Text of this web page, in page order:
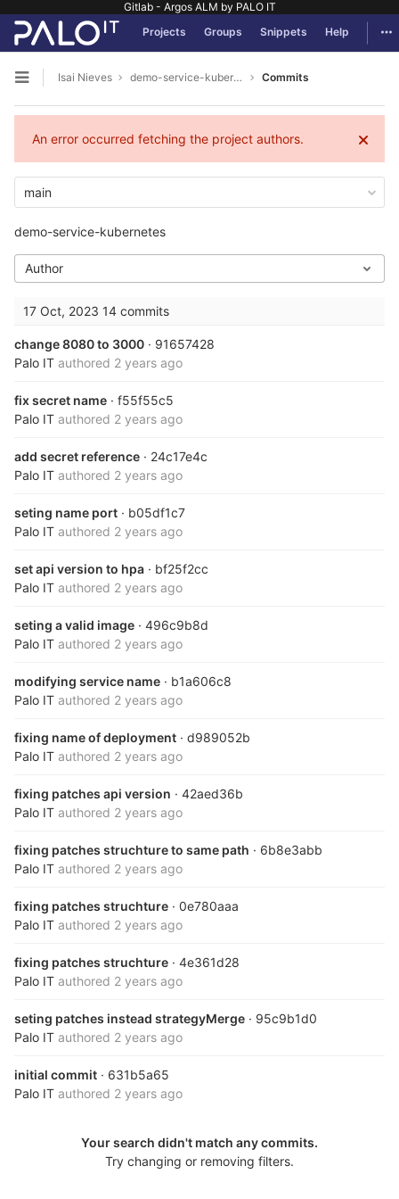
Gitlab - Argos ALM by PALO IT
Skip to content
GitLab Projects Groups Snippets Help
Open sidebar
Isai Nieves demo-service-kubernetes Commits
An error occurred fetching the project authors.
main
demo-service-kubernetes
Author
17 Oct, 2023 14 commits
change 8080 to 3000 · 91657428
Palo IT authored 2 years ago
fix secret name · f55f55c5
Palo IT authored 2 years ago
add secret reference · 24c17e4c
Palo IT authored 2 years ago
seting name port · b05df1c7
Palo IT authored 2 years ago
set api version to hpa · bf25f2cc
Palo IT authored 2 years ago
seting a valid image · 496c9b8d
Palo IT authored 2 years ago
modifying service name · b1a606c8
Palo IT authored 2 years ago
fixing name of deployment · d989052b
Palo IT authored 2 years ago
fixing patches api version · 42aed36b
Palo IT authored 2 years ago
fixing patches struchture to same path · 6b8e3abb
Palo IT authored 2 years ago
fixing patches struchture · 0e780aaa
Palo IT authored 2 years ago
fixing patches struchture · 4e361d28
Palo IT authored 2 years ago
seting patches instead strategyMerge · 95c9b1d0
Palo IT authored 2 years ago
initial commit · 631b5a65
Palo IT authored 2 years ago
Your search didn't match any commits.
Try changing or removing filters.